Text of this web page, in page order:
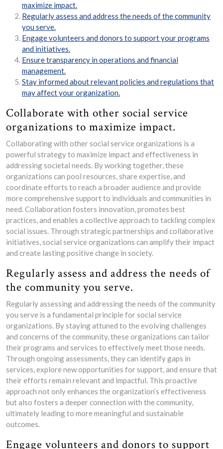
maximize impact.
Regularly assess and address the needs of the community
you serve.
Engage volunteers and donors to support your programs
and initiatives.
Ensure transparency in operations and financial
management.
Stay informed about relevant policies and regulations that
may affect your organization.
Collaborate with other social service
organizations to maximize impact.
Collaborating with other social service organizations is a
powerful strategy to maximize impact and effectiveness in
addressing societal needs. By working together, these
organizations can pool resources, share expertise, and
coordinate efforts to reach a broader audience and provide
more comprehensive support to individuals and communities in
need. Collaboration fosters innovation, promotes best
practices, and enables a collective approach to tackling complex
social issues. Through strategic partnerships and collaborative
initiatives, social service organizations can amplify their impact
and create lasting positive change in society.
Regularly assess and address the needs of
the community you serve.
Regularly assessing and addressing the needs of the community
you serve is a fundamental principle for social service
organizations. By staying attuned to the evolving challenges
and concerns of the community, these organizations can tailor
their programs and services to effectively meet those needs.
Through ongoing assessments, they can identify gaps in
services, explore new opportunities for support, and ensure that
their efforts remain relevant and impactful. This proactive
approach not only enhances the organization’s effectiveness
but also fosters a deeper connection with the community,
ultimately leading to more meaningful and sustainable
outcomes.
Engage volunteers and donors to support